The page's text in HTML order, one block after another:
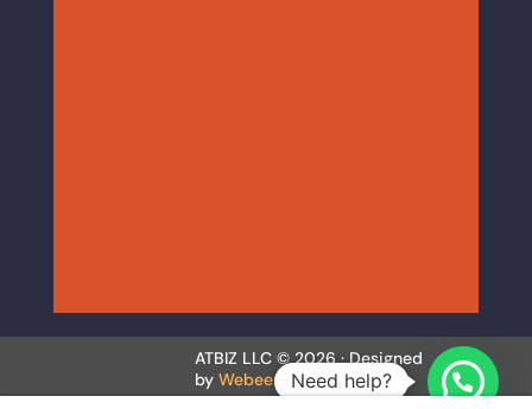
ATBIZ LLC © 2026 · Designed
byWebeer.coNeed help?